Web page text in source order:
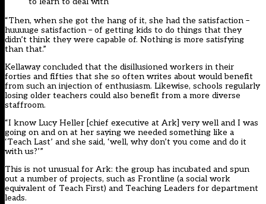
“Then, when she got the hang of it, she had the satisfaction –
huuuuge satisfaction – of getting kids to do things that they
didn’t think they were capable of. Nothing is more satisfying
than that.”
Kellaway concluded that the disillusioned workers in their
forties and fifties that she so often writes about would benefit
from such an injection of enthusiasm. Likewise, schools regularly
losing older teachers could also benefit from a more diverse
staffroom.
“I know Lucy Heller [chief executive at Ark] very well and I was
going on and on at her saying we needed something like a
‘Teach Last’ and she said, ‘well, why don’t you come and do it
with us?’”
This is not unusual for Ark: the group has incubated and spun
out a number of projects, such as Frontline (a social work
equivalent of Teach First) and Teaching Leaders for department
leads.